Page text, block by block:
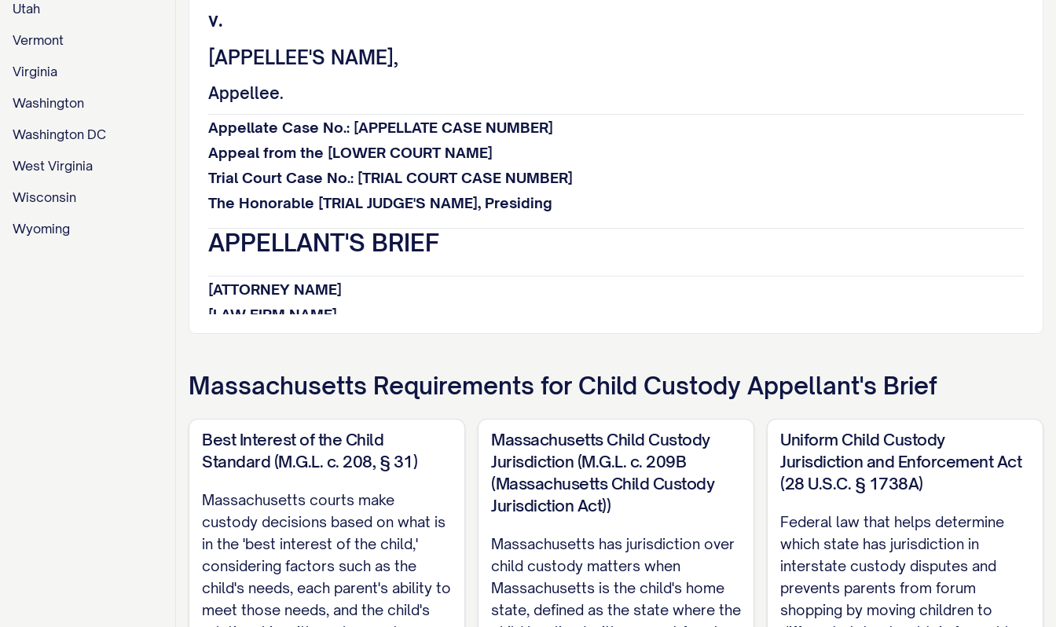
Utah
Vermont
Virginia
Washington
Washington DC
West Virginia
Wisconsin
Wyoming
v.
[APPELLEE'S NAME],
Appellee.
Appellate Case No.: [APPELLATE CASE NUMBER]
Appeal from the [LOWER COURT NAME]
Trial Court Case No.: [TRIAL COURT CASE NUMBER]
The Honorable [TRIAL JUDGE'S NAME], Presiding
APPELLANT'S BRIEF
[ATTORNEY NAME]
[LAW FIRM NAME]
[PHONE NUMBER]
[BAR NUMBER]
TABLE OF CONTENTS
TABLE OF AUTHORITIES................................. iii
STATEMENT OF JURISDICTION ............................ 1
STATEMENT OF ISSUES PRESENTED
........................ 2
Massachusetts Requirements for Child Custody Appellant's Brief
Best Interest of the Child
Standard (M.G.L. c. 208, § 31)
Massachusetts courts make
custody decisions based on what is
in the 'best interest of the child,'
considering factors such as the
child's needs, each parent's ability to
meet those needs, and the child's
Massachusetts Child Custody
Jurisdiction (M.G.L. c. 209B
(Massachusetts Child Custody
Jurisdiction Act))
Massachusetts has jurisdiction over
child custody matters when
Massachusetts is the child's home
state, defined as the state where the
Uniform Child Custody
Jurisdiction and Enforcement Act
(28 U.S.C. § 1738A)
Federal law that helps determine
which state has jurisdiction in
interstate custody disputes and
prevents parents from forum
shopping by moving children to